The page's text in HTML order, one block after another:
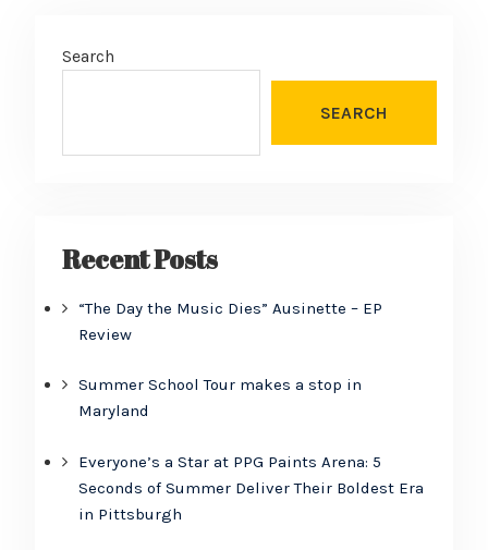
Search
SEARCH
Recent Posts
“The Day the Music Dies” Ausinette – EP
Review
Summer School Tour makes a stop in
Maryland
Everyone’s a Star at PPG Paints Arena: 5
Seconds of Summer Deliver Their Boldest Era
in Pittsburgh